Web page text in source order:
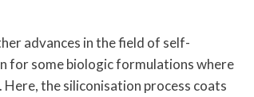
advances in the field of self-
for some biologic formulations where
the siliconisation process coats